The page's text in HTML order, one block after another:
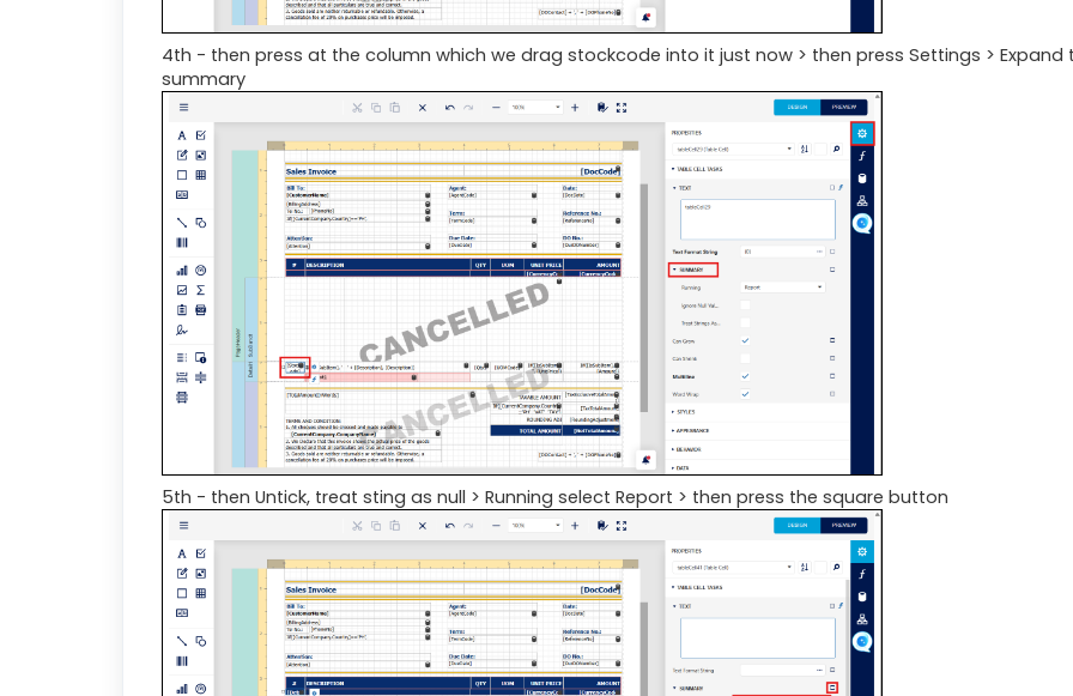
4th - then press at the column which we drag stockcode into it just now > then press Settings > Expand
summary
5th - then Untick, treat sting as null > Running select Report > then press the square button